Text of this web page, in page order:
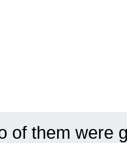
of them were